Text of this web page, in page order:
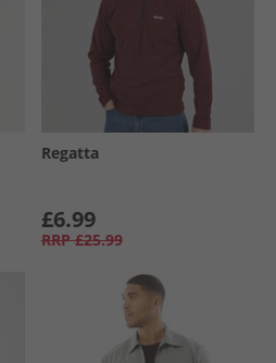
Regatta
£6.99
RRP £25.99